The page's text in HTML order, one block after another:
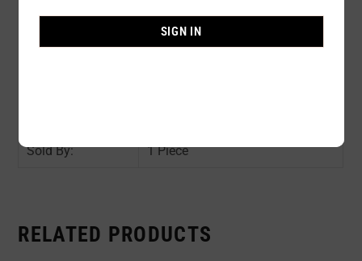
Composition: 100% POLYESTER
Color: ROSE / NAVY
Sold By: 1 Piece
RELATED PRODUCTS
SIGN IN